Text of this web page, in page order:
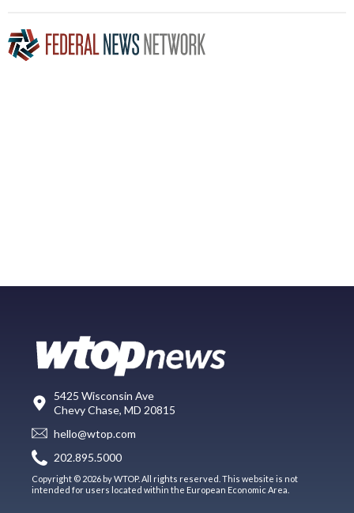
5425 Wisconsin Ave
Chevy Chase, MD 20815
hello@wtop.com
202.895.5000
Copyright © 2026 by WTOP. All rights reserved. This website is not
intended for users located within the European Economic Area.